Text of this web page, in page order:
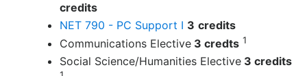
credits
NET 790 - PC Support I 3 credits
Communications Elective 3 credts 1
Social Science/Humanities Elective 3 credits